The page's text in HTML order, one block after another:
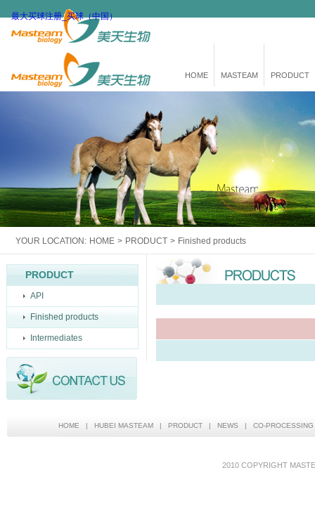
最大买球注册_买球（中国）
HOME MASTEAM PRODUCT
YOUR LOCATION: HOME > PRODUCT > Finished products
PRODUCT
API
Finished products
Intermediates
HOME | HUBEI MASTEAM | PRODUCT | NEWS | CO-PROCESSING
2010 COPYRIGHT